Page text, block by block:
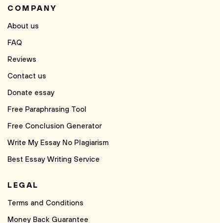
COMPANY
About us
FAQ
Reviews
Contact us
Donate essay
Free Paraphrasing Tool
Free Conclusion Generator
Write My Essay No Plagiarism
Best Essay Writing Service
LEGAL
Terms and Conditions
Money Back Guarantee